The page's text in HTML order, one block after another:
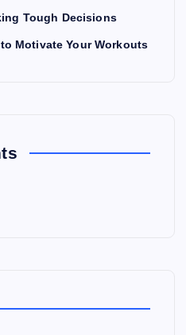
Tough Decisions
Motivate Your Workouts